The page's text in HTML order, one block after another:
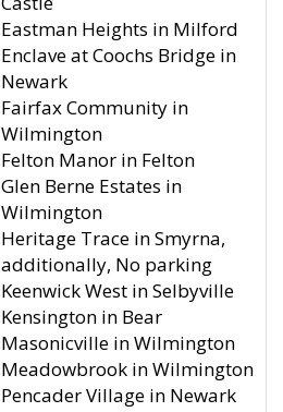
Eastman Heights in Milford
Enclave at Coochs Bridge in
Newark
Fairfax Community in
Wilmington
Felton Manor in Felton
Glen Berne Estates in
Wilmington
Heritage Trace in Smyrna,
additionally, No parking
Keenwick West in Selbyville
Kensington in Bear
Masonicville in Wilmington
Meadowbrook in Wilmington
Pencader Village in Newark